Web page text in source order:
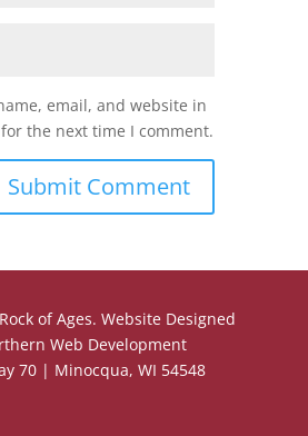
email, and website in
the next time I comment.
of Ages. Website Designed
Web Development
70 | Minocqua, WI 54548